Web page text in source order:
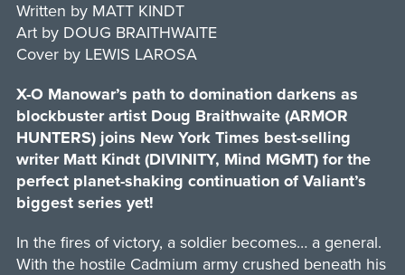
Written by MATT KINDT
Art by DOUG BRAITHWAITE
Cover by LEWIS LAROSA
X-O Manowar’s path to domination darkens as
blockbuster artist Doug Braithwaite (ARMOR
HUNTERS) joins New York Times best-selling
writer Matt Kindt (DIVINITY, Mind MGMT) for the
perfect planet-shaking continuation of Valiant’s
biggest series yet!
In the fires of victory, a soldier becomes… a general.
With the hostile Cadmium army crushed beneath his